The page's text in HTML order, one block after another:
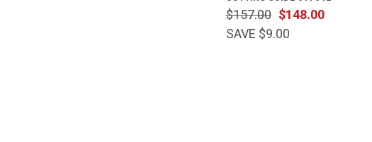
$148.00
$157.00
SAVE $9.00